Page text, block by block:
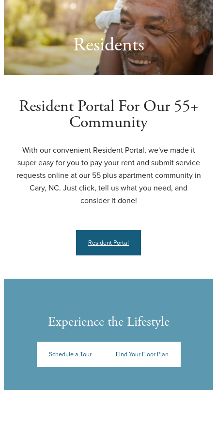
Residents
Resident Portal For Our 55+
Community
With our convenient Resident Portal, we've made it
super easy for you to pay your rent and submit service
requests online at our 55 plus apartment community in
Cary, NC. Just click, tell us what you need, and
consider it done!
Resident Portal
Experience the Lifestyle
Schedule a Tour Find Your Floor Plan